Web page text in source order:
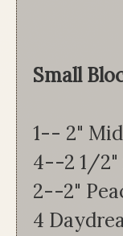
Small
1-- 2"
4--2 1/2"
2--2"
4